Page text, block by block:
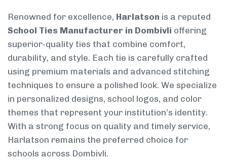
Renowned for excellence, Harlatson is a reputed
School Ties Manufacturer in Dombivli offering
superior-quality ties that combine comfort,
durability, and style. Each tie is carefully crafted
using premium materials and advanced stitching
techniques to ensure a polished look. We specialize
in personalized designs, school logos, and color
themes that represent your institution’s identity.
With a strong focus on quality and timely service,
Harlatson remains the preferred choice for
schools across Dombivli.